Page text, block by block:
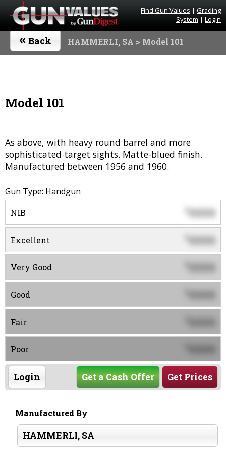
Find Gun Values | Grading
System | Login
« Back HAMMERLI, SA > Model 101
Model 101
As above, with heavy round barrel and more
sophisticated target sights. Matte-blued finish.
Manufactured between 1956 and 1960.
Gun Type: Handgun
NIB $0000
Excellent 0000
Very Good 0000
Good 0000
Fair 0000
Poor 0000
Login Get Prices
Get a Cash Offer
Manufactured By
HAMMERLI, SA